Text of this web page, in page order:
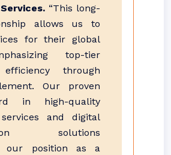
“This long-
allows us to
for their global
top-tier
efficiency through
Our proven
in high-quality
and digital
solutions
our position as a